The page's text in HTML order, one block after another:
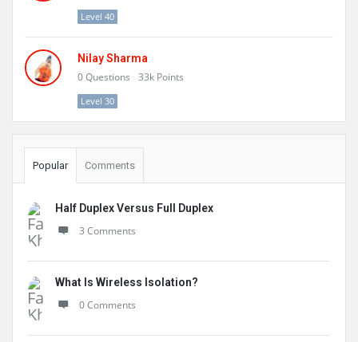
Level 40
Nilay Sharma
0Questions 33k Points
Level 30
Popular Comments
Half Duplex Versus Full Duplex
3 Comments
What Is Wireless Isolation?
0 Comments